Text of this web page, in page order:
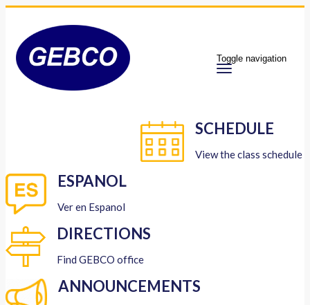
Toggle navigation
SCHEDULE
View the class schedule
ESPANOL
Ver en Espanol
DIRECTIONS
Find GEBCO office
ANNOUNCEMENTS